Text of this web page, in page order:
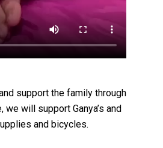
support the family through
will support Ganya’s and
and bicycles.